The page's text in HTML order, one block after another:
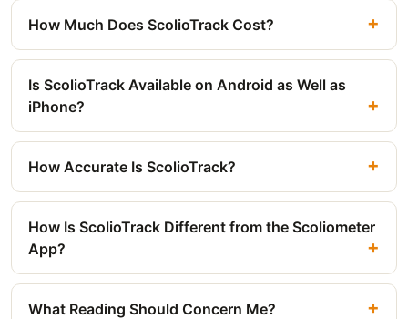
How Much Does ScolioTrack Cost?
Is ScolioTrack Available on Android as Well as
iPhone?
How Accurate Is ScolioTrack?
How Is ScolioTrack Different from the Scoliometer
App?
What Reading Should Concern Me?